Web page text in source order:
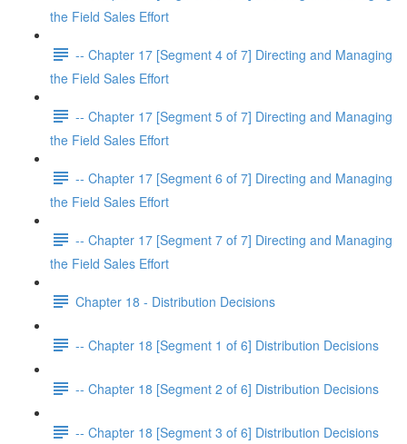
the Field Sales Effort
-- Chapter 17 [Segment 4 of 7] Directing and Managing
the Field Sales Effort
-- Chapter 17 [Segment 5 of 7] Directing and Managing
the Field Sales Effort
-- Chapter 17 [Segment 6 of 7] Directing and Managing
the Field Sales Effort
-- Chapter 17 [Segment 7 of 7] Directing and Managing
the Field Sales Effort
Chapter 18 - Distribution Decisions
-- Chapter 18 [Segment 1 of 6] Distribution Decisions
-- Chapter 18 [Segment 2 of 6] Distribution Decisions
-- Chapter 18 [Segment 3 of 6] Distribution Decisions